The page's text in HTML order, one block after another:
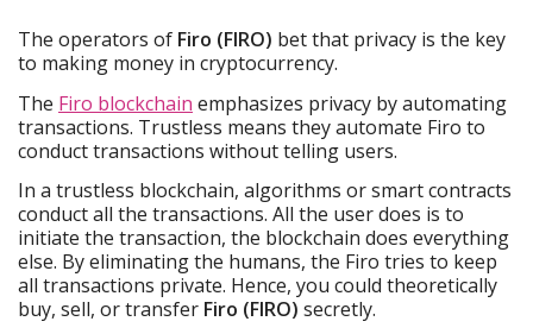
The operators of Firo (FIRO) bet that privacy is the key
to making money in cryptocurrency.
The Firo blockchain emphasizes privacy by automating
transactions. Trustless means they automate Firo to
conduct transactions without telling users.
In a trustless blockchain, algorithms or smart contracts
conduct all the transactions. All the user does is to
initiate the transaction, the blockchain does everything
else. By eliminating the humans, the Firo tries to keep
all transactions private. Hence, you could theoretically
buy, sell, or transfer Firo (FIRO) secretly.